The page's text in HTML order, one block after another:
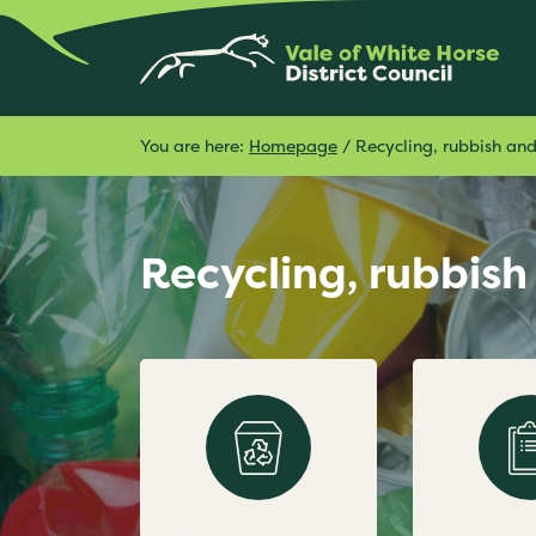
You are here: Homepage / Recycling, rubbish
Recycling,